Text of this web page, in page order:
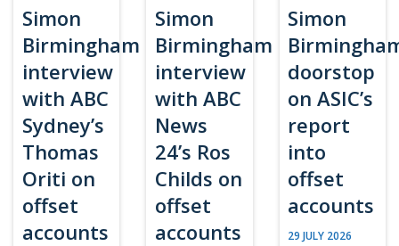
Simon
Birmingham
interview
with ABC
Sydney’s
Thomas
Oriti on
offset
accounts
Simon
Birmingham
interview
with ABC
News
24’s Ros
Childs on
offset
accounts
Simon
doorstop
on ASIC’s
report
into
offset
accounts
29 JULY 2026